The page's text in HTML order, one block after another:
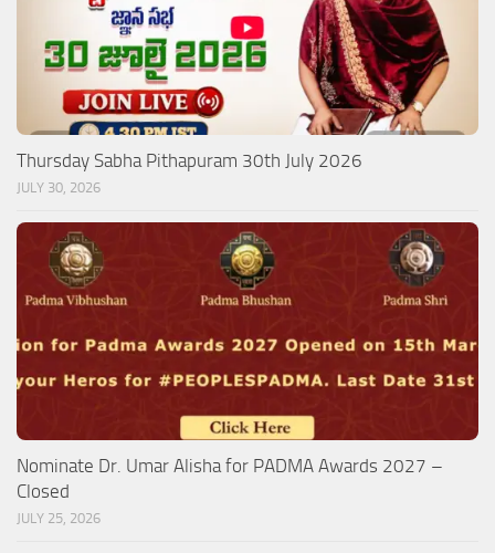
Thursday Sabha Pithapuram 30th July 2026
JULY 30, 2026
Nominate Dr. Umar Alisha for PADMA Awards 2027 –
Closed
JULY 25, 2026